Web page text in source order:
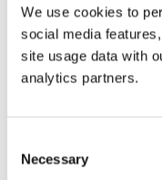
We use cookies to
social media
site usage data with
analytics partners.
Selection
Necessary
Sustainable
Valpak can help
compliance,
strengthen